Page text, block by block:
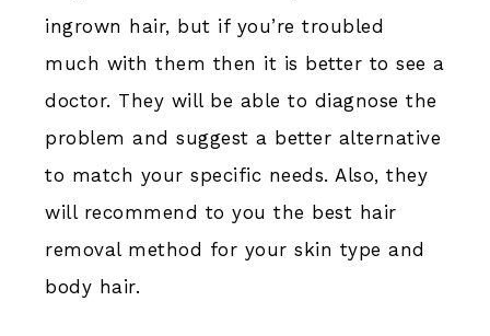
ingrown hair, but if you’re troubled
much with them then it is better to see a
doctor. They will be able to diagnose the
problem and suggest a better alternative
to match your specific needs. Also, they
will recommend to you the best hair
removal method for your skin type and
body hair.